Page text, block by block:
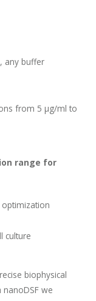
any buffer
from 5 µg/ml to
range for
culture
biophysical
nanoDSF we